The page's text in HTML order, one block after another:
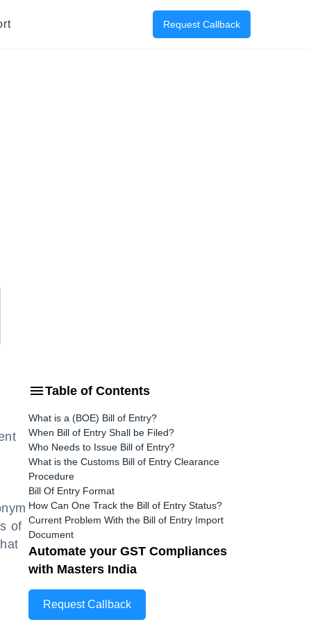
Request Callback
of
Table of Contents
What is a (BOE) Bill of Entry?
When Bill of Entry Shall be Filed?
Who Needs to Issue Bill of Entry?
What is the Customs Bill of Entry Clearance
Procedure
Bill Of Entry Format
How Can One Track the Bill of Entry Status?
Current Problem With the Bill of Entry Import
Document
Automate your GST Compliances
with Masters India
Request Callback